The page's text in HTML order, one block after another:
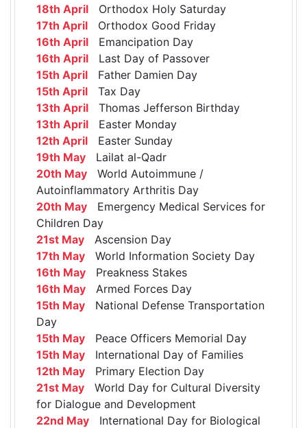
18th April Orthodox Holy Saturday
17th April Orthodox Good Friday
16th April Emancipation Day
16th April Last Day of Passover
15th April Father Damien Day
15th April Tax Day
13th April Thomas Jefferson Birthday
13th April Easter Monday
12th April Easter Sunday
19th May Lailat al-Qadr
20th May World Autoimmune /
Autoinflammatory Arthritis Day
20th May Emergency Medical Services for
Children Day
21st May Ascension Day
17th May World Information Society Day
16th May Preakness Stakes
16th May Armed Forces Day
15th May National Defense Transportation
Day
15th May Peace Officers Memorial Day
15th May International Day of Families
12th May Primary Election Day
21st May World Day for Cultural Diversity
for Dialogue and Development
22nd May International Day for Biological